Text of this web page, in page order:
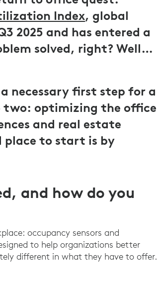
Index, global
2025 and has entered a
solved, right? Well…
necessary first step for a
two: optimizing the office
and real estate
place to start is by
and how do you
occupancy sensors and
to help organizations better
different in what they have to offer.